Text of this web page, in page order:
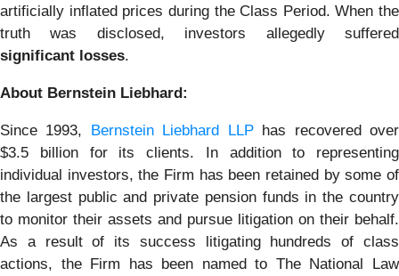
artificially inflated prices during the Class Period. When the
truth was disclosed, investors allegedly suffered
significant losses.
About Bernstein Liebhard:
Since 1993, Bernstein Liebhard LLPhas recovered over
$3.5 billion for its clients. In addition to representing
individual investors, the Firm has been retained by some of
the largest public and private pension funds in the country
to monitor their assets and pursue litigation on their behalf.
As a result of its success litigating hundreds of class
actions, the Firm has been named to The National Law